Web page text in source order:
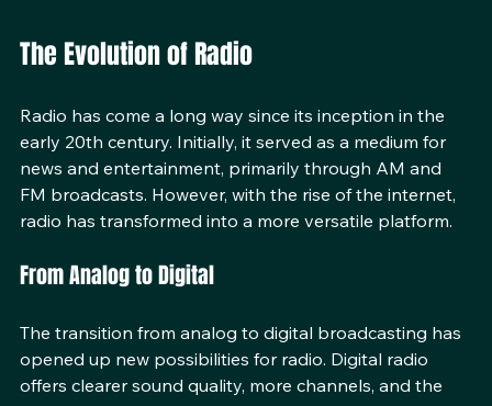
Radio has come a long way since its inception in the
early 20th century. Initially, it served as a medium for
news and entertainment, primarily through AM and
FM broadcasts. However, with the rise of the internet,
The transition from analog to digital broadcasting has
opened up new possibilities for radio. Digital radio